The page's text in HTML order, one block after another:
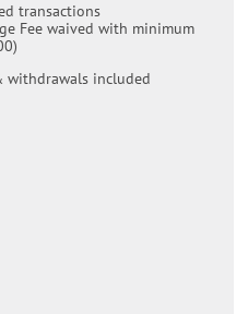
transactions
Fee waived with minimum
withdrawals included